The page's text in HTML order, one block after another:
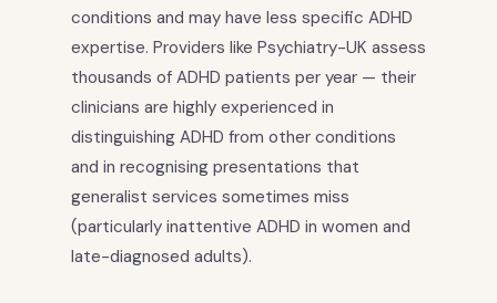
conditions and may have less specific ADHD
expertise. Providers like Psychiatry-UK assess
thousands of ADHD patients per year — their
clinicians are highly experienced in
distinguishing ADHD from other conditions
and in recognising presentations that
generalist services sometimes miss
(particularly inattentive ADHD in women and
late-diagnosed adults).